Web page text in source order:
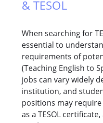
& TESOL
When searching for
essential to
requirements of
(Teaching English to
jobs can vary widely
institution, and
positions may
as a TESOL